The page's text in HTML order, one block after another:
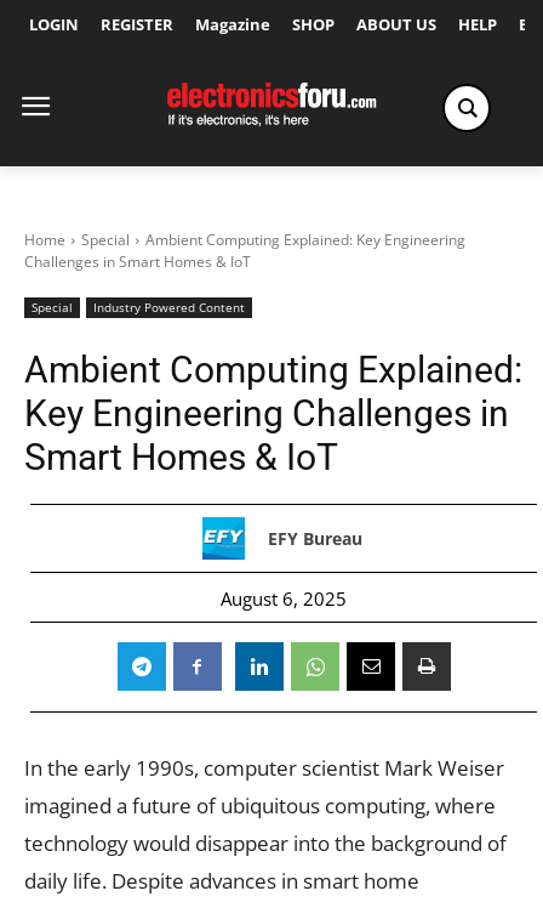
LOGIN REGISTER Magazine SHOP ABOUT US HELP
Home Special
Ambient Computing Explained: Key Engineering
Challenges in Smart Homes & IoT
Special Industry Powered Content
Ambient Computing Explained:
Key Engineering Challenges in
Smart Homes & IoT
EFY Bureau
August 6, 2025
In the early 1990s, computer scientist Mark Weiser
imagined a future of ubiquitous computing, where
technology would disappear into the background of
daily life. Despite advances in smart home